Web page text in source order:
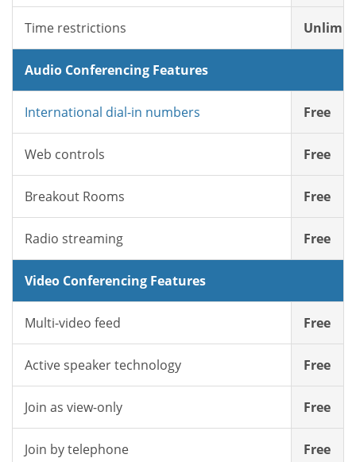
Time restrictions
Audio Conferencing Features
International dial-in numbers Free
Web controls Free
Breakout Rooms Free
Radio streaming Free
Video Conferencing Features
Multi-video feed Free
Active speaker technology Free
Join as view-only Free
Join by telephone Free